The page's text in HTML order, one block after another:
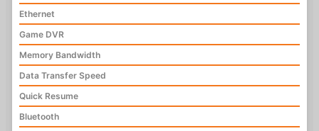
Ethernet
Game DVR
Memory Bandwidth
Data Transfer Speed
Quick Resume
Bluetooth